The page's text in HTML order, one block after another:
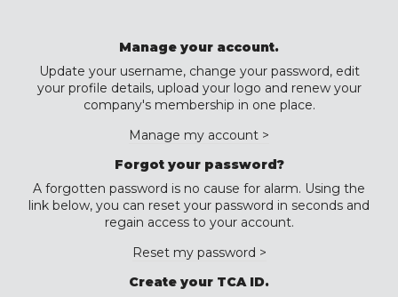
Manage your account.
Update your username, change your password, edit
your profile details, upload your logo and renew your
company's membership in one place.
Manage my account >
Forgot your password?
A forgotten password is no cause for alarm. Using the
link below, you can reset your password in seconds and
regain access to your account.
Reset my password >
Create your TCA ID.